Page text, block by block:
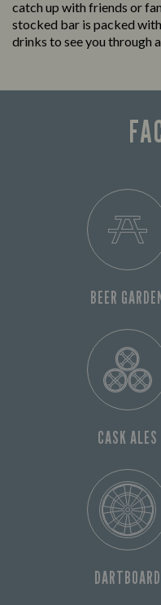
catch up with friends or
stocked bar is packed
drinks to see you through
BEER
CASK ALES
DARTBOARD